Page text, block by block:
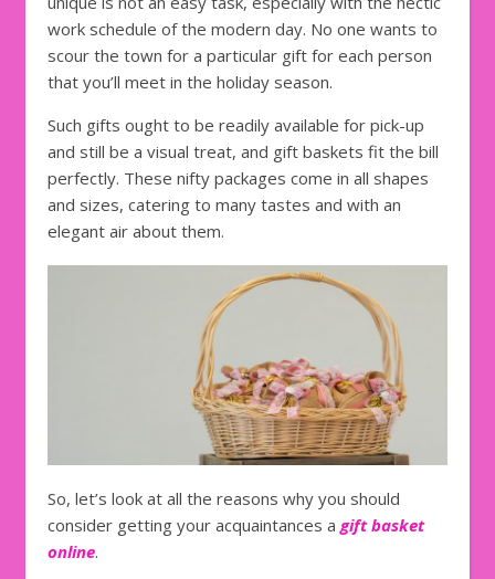
work schedule of the modern day. No one wants to
scour the town for a particular gift for each person
that you’ll meet in the holiday season.
Such gifts ought to be readily available for pick-up
and still be a visual treat, and gift baskets fit the bill
perfectly. These nifty packages come in all shapes
and sizes, catering to many tastes and with an
elegant air about them.
So, let’s look at all the reasons why you should
consider getting your acquaintances a gift basket
online.